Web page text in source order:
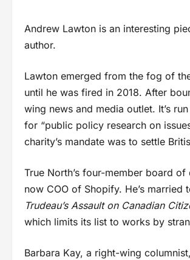
Andrew Lawton is an interesting
author.
Lawton emerged from the fog of
until he was fired in 2018. After
wing news and media outlet. It’s
for “public policy research on
charity’s mandate was to settle
True North’s four-member board
now COO of Shopify. He’s
Trudeau’s Assault on Canadian
which limits its list to works by
Barbara Kay, a right-wing